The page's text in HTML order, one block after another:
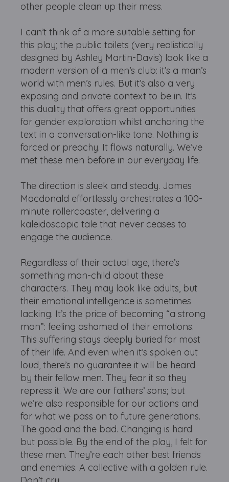
other people clean up their mess.
I can’t think of a more suitable setting for
this play; the public toilets (very realistically
designed by Ashley Martin-Davis) look like a
modern version of a men’s club: it’s a man’s
world with men’s rules. But it’s also a very
exposing and private context to be in. It’s
this duality that offers great opportunities
for gender exploration whilst anchoring the
text in a conversation-like tone. Nothing is
forced or preachy. It flows naturally. We’ve
met these men before in our everyday life.
The direction is sleek and steady. James
Macdonald effortlessly orchestrates a 100-
minute rollercoaster, delivering a
kaleidoscopic tale that never ceases to
engage the audience.
Regardless of their actual age, there’s
something man-child about these
characters. They may look like adults, but
their emotional intelligence is sometimes
lacking. It’s the price of becoming “a strong
man”: feeling ashamed of their emotions.
This suffering stays deeply buried for most
of their life. And even when it’s spoken out
loud, there’s no guarantee it will be heard
by their fellow men. They fear it so they
repress it. We are our fathers’ sons; but
we’re also responsible for our actions and
for what we pass on to future generations.
The good and the bad. Changing is hard
but possible. By the end of the play, I felt for
these men. They’re each other best friends
and enemies. A collective with a golden rule.